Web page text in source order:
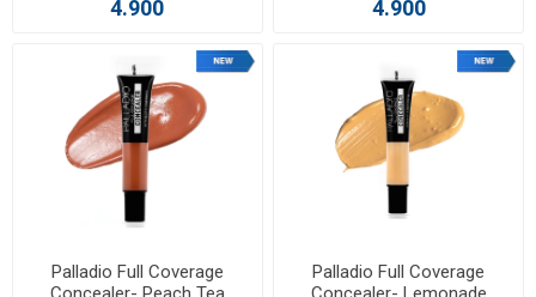
4.900 4.900
Palladio Full Coverage
Palladio Full Coverage